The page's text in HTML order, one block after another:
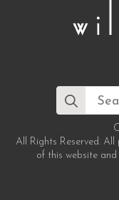
Search
for:
All Rights Reserved.
of this website